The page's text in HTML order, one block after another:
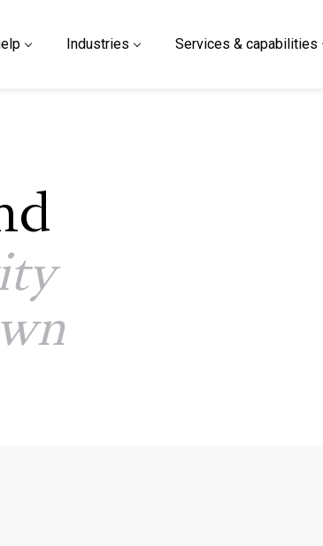
Industries Services & capabilities